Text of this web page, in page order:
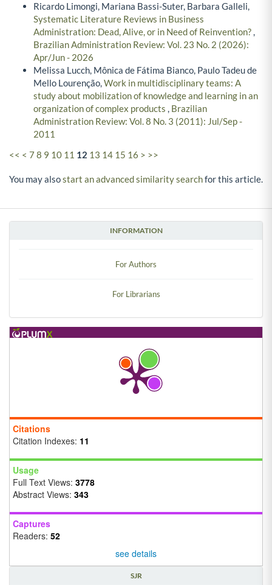
INFORMATION
For Authors
For Librarians
Citations
Citation Indexes: 11
Usage
Full Text Views: 3778
Abstract Views: 343
Captures
Readers: 52
see details
SJR
Ricardo Limongi, Mariana Bassi-Suter, Barbara Galleli,
Systematic Literature Reviews in Business
Administration: Dead, Alive, or in Need of Reinvention?,
Brazilian Administration Review: Vol. 23 No. 2 (2026):
Apr/Jun - 2026
Melissa Lucch, Mônica de Fátima Bianco, Paulo Tadeu de
Mello Lourenção,Work in multidisciplinary teams: A
study about mobilization of knowledge and learning in an
organization of complex products , Brazilian
Administration Review: Vol. 8 No. 3 (2011): Jul/Sep -
2011
<< < 7 8 9 10 11 12 13 14 15 16 > >>
You may alsostart an advanced similarity searchfor this article.